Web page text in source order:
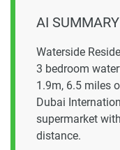
AI SUMMARY
Waterside
3 bedroom
1.9m, 6.5 miles
Dubai
supermarket
distance.